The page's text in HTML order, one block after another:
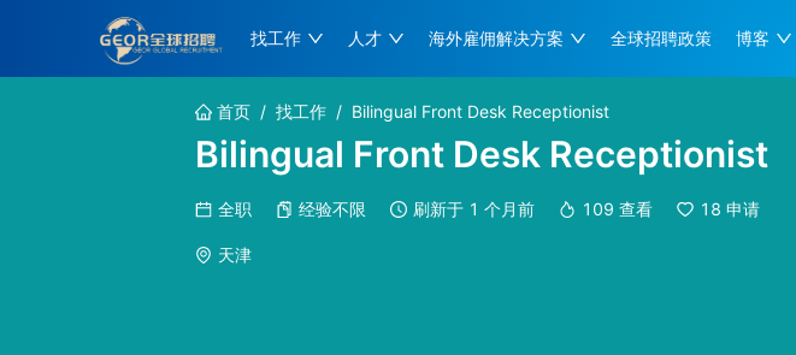
找工作 人才 海外雇佣解决方案 全球招聘政策 博客
首页 / 找工作 / Bilingual Front Desk Receptionist
Bilingual Front Desk Receptionist
全职 经验不限 刷新于 1 个月前 109 查看 18 申请
天津